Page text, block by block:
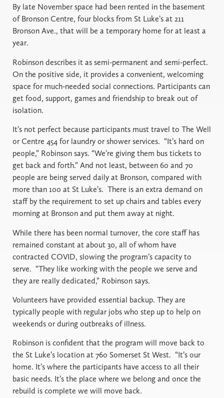
By late November space had been rented in the basement
of Bronson Centre, four blocks from St Luke’s at 211
Bronson Ave., that will be a temporary home for at least a
year.
Robinson describes it as semi-permanent and semi-perfect.
On the positive side, it provides a convenient, welcoming
space for much-needed social connections. Participants can
get food, support, games and friendship to break out of
isolation.
It’s not perfect because participants must travel to The Well
or Centre 454 for laundry or shower services. “It’s hard on
people,” Robinson says. “We’re giving them bus tickets to
get back and forth.” And not least, between 60 and 70
people are being served daily at Bronson, compared with
more than 100 at St Luke’s. There is an extra demand on
staff by the requirement to set up chairs and tables every
morning at Bronson and put them away at night.
While there has been normal turnover, the core staff has
remained constant at about 30, all of whom have
contracted COVID, slowing the program’s capacity to
serve. “They like working with the people we serve and
they are really dedicated,” Robinson says.
Volunteers have provided essential backup. They are
typically people with regular jobs who step up to help on
weekends or during outbreaks of illness.
Robinson is confident that the program will move back to
the St Luke’s location at 760 Somerset St West. “It’s our
home. It’s where the participants have access to all their
basic needs. It’s the place where we belong and once the
rebuild is complete we will move back.